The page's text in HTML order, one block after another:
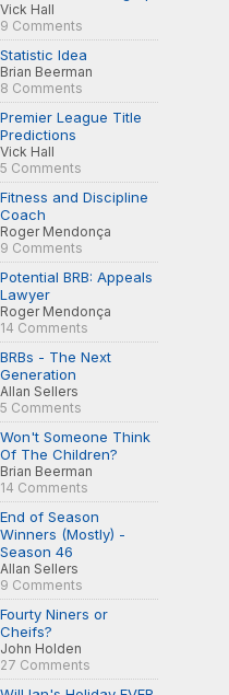
Vick Hall
9 Comments
Statistic Idea
Brian Beerman
8 Comments
Premier League Title
Predictions
Vick Hall
5 Comments
Fitness and Discipline
Coach
Roger Mendonça
9 Comments
Potential BRB: Appeals
Lawyer
Roger Mendonça
14 Comments
BRBs - The Next
Generation
Allan Sellers
5 Comments
Won't Someone Think
Of The Children?
Brian Beerman
14 Comments
End of Season
Winners (Mostly) -
Season 46
Allan Sellers
9 Comments
Fourty Niners or
Cheifs?
John Holden
27 Comments